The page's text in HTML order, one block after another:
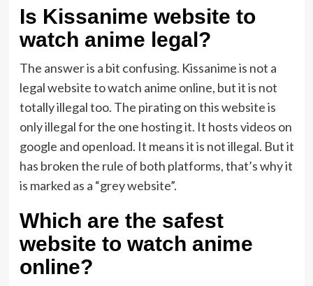
Is Kissanime website to
watch anime legal?
The answer is a bit confusing. Kissanime is not a
legal website to watch anime online, but it is not
totally illegal too. The pirating on this website is
only illegal for the one hosting it. It hosts videos on
google and openload. It means it is not illegal. But it
has broken the rule of both platforms, that’s why it
is marked as a “grey website”.
Which are the safest
website to watch anime
online?